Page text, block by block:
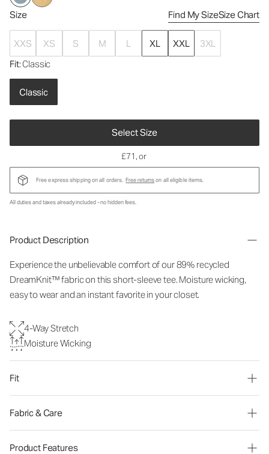
Size Find My SizeSize Chart
XXS XS S M L XL XXL
3XL
Fit: Classic
Classic
Select Size
£71 , or
Free express shipping on all orders. Free returnson all eligible items.
All duties and taxes already included - no hidden fees.
Product Description
Experience the unbelievable comfort of our 89% recycled
DreamKnit™ fabric on this short-sleeve tee. Moisture wicking,
easy to wear and an instant favorite in your closet.
4-Way Stretch
Moisture Wicking
Fit
Fabric & Care
Product Features